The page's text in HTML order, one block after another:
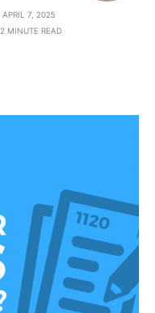
APRIL 7, 2025
2 MINUTE READ